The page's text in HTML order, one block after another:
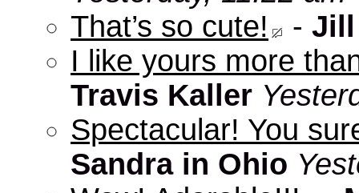
That’s so cute!
- Jill
I like yours more
Travis Kaller
Spectacular! You
Sandra in Ohio